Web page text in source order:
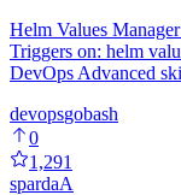
Helm Values
Triggers on: helm
DevOps Advanced
devopsgobash
0
1,291
spardaA